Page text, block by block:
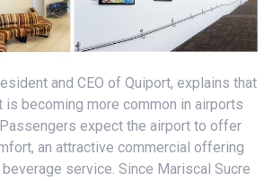
and CEO of Quiport, explains that
becoming more common in airports
expect the airport to offer
an attractive commercial offering
service. Since Mariscal Sucre